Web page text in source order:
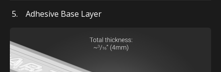
Adhesive Base Layer